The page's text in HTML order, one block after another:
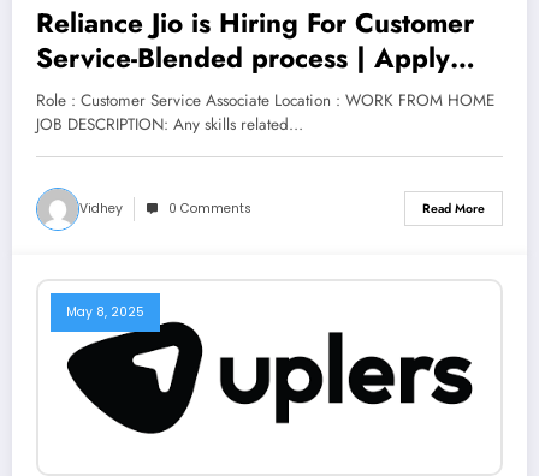
Reliance Jio is Hiring For Customer
Service-Blended process | Apply
Now
Role : Customer Service Associate Location : WORK FROM HOME
JOB DESCRIPTION: Any skills related…
Vidhey 0 Comments Read More
May 8, 2025